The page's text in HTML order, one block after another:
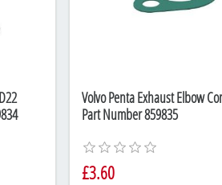
Volvo Penta Exhaust Elbow
Part Number 859835
£3.60